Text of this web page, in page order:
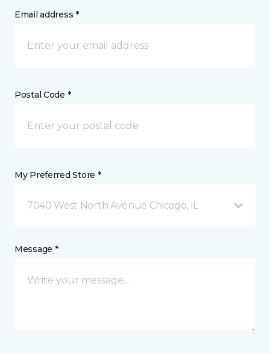
Email address *
Postal Code *
My Preferred Store *
7040 West North Avenue Chicago, IL
Message *